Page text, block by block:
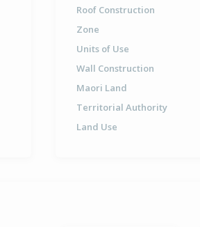
Roof Construction
Zone
Units of Use
Wall Construction
Maori Land
Territorial Authority
Land Use